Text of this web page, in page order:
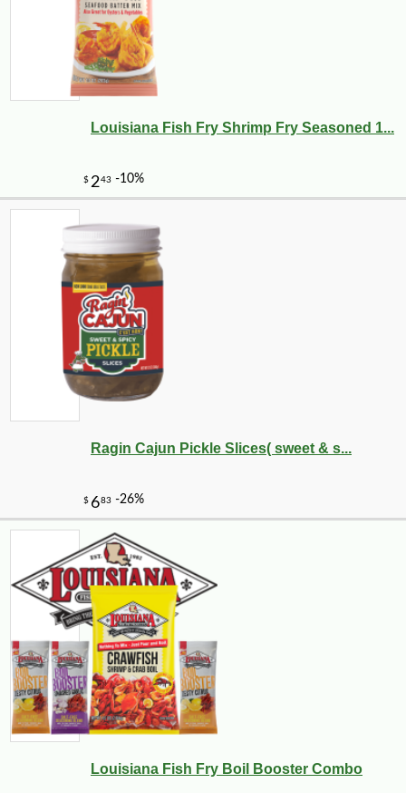
Louisiana Fish Fry Shrimp Fry Seasoned 1...
Ragin Cajun Pickle Slices( sweet & s...
Louisiana Fish Fry Boil Booster Combo